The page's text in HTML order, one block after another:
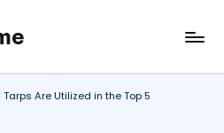
Tarps Are Utilized in the Top 5